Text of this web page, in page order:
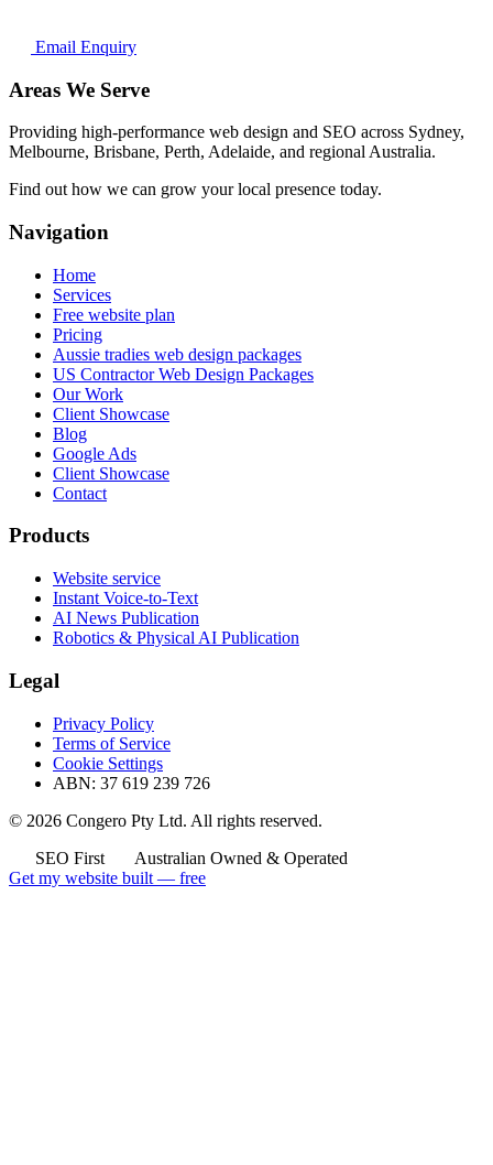
Email Enquiry
Areas We Serve
Providing high-performance web design and SEO across Sydney,
Melbourne, Brisbane, Perth, Adelaide, and regional Australia.
Find out how we can grow your local presence today.
Navigation
Home
Services
Free website plan
Pricing
Aussie tradies web design packages
US Contractor Web Design Packages
Our Work
Client Showcase
Blog
Google Ads
Client Showcase
Contact
Products
Website service
Instant Voice-to-Text
AI News Publication
Robotics & Physical AI Publication
Legal
Privacy Policy
Terms of Service
Cookie Settings
ABN: 37 619 239 726
© 2026 Congero Pty Ltd. All rights reserved.
SEO First
Australian Owned & Operated
Get my website built — free